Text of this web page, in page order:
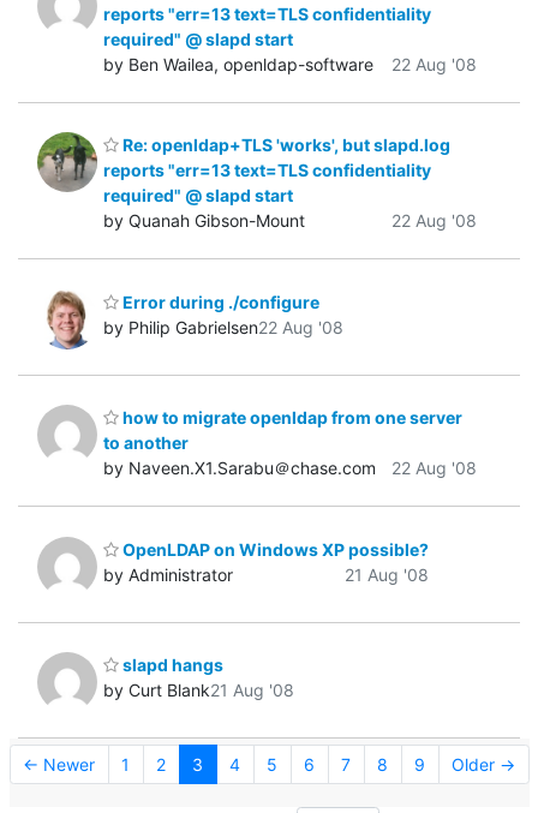
reports "err=13 text=TLS confidentiality
required" @ slapd start
by Ben Wailea, openldap-software
22 Aug '08
Re: openldap+TLS 'works', but slapd.log
reports "err=13 text=TLS confidentiality
required" @ slapd start
by Quanah Gibson-Mount
22 Aug '08
Error during ./configure
by Philip Gabrielsen22 Aug '08
how to migrate openldap from one server
to another
by Naveen.X1.Sarabu＠chase.com
22 Aug '08
OpenLDAP on Windows XP possible?
by Administrator
21 Aug '08
slapd hangs
by Curt Blank21 Aug '08
← Newer 1 2 3 4 5 6 7 8 9 Older →